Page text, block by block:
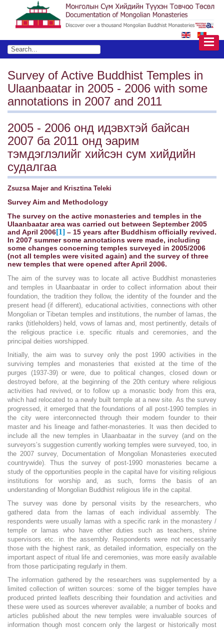
Survey of Active Buddhist Temples in
Ulaanbaatar in 2005 - 2006 with some
annotations in 2007 and 2011
2005 - 2006 онд идэвхтэй байсан
2007 ба 2011 онд эарим
тэмдэглэлийг хийсэн сум хийдийн
судалгаа
Zsuzsa Majer and Krisztina Teleki
Survey Aim and Methodology
The survey on the active monasteries and temples in the
Ulaanbaatar area was carried out between September 2005
and April 2006[1] – 15 years after Buddhism officially revived.
In 2007 summer some annotations were made, including
some changes concerning temples surveyed in 2005/2006
(not all temples were visited again) and the survey of three
new temples that were opened after April 2006.
The aim of the survey was to locate all active Buddhist monasteries
and temples in Ulaanbaatar in order to collect information about their
foundation, the tradition they follow, the identity of the founder and the
present head (if different), educational activities, connections with other
Mongolian or Tibetan temples and institutions, the number of lamas, the
ranks (titleholders) held, vows of lamas and, most pertinently, details of
the religious practice i.e. specific rituals and ceremonies, and the
principal deities worshipped.
Initially, the aim was to survey only the post 1990 activities in the
surviving temples and monasteries that existed at the time of the
purges (1937-39) or were, due to political changes, closed down or
destroyed before, at the beginning of the 20th century where religious
activities had revived, or to follow up a monastic body from this era,
which had relocated to a newly built temple at a new site. As the survey
progressed, it emerged that the foundations of all post-1990 temples in
the city were interconnected through their modern founder to their
master and his lineage and father-monasteries. It was then decided to
include all the new temples in Ulaanbaatar in the survey (and on the
surveyors’s suggestion currently working temples were surveyed, too, in
the 2007 survey, Documentation of Mongolian Monasteries executed
countrywide). Thus the survey of post-1990 monasteries became a
study of the opportunities people in the capital have for visiting religious
institutions for worship and, as such, forms the basis of an
understanding of Mongolian Buddhist religious life in the capital.
The survey was done by personal visits by the researchers, who
gathered data from the lamas of each individual assembly. The
respondents were usually lamas with a specific rank in the monastery /
temple or lamas who have other duties such as teachers, shrine
supervisors etc. in the assembly. Respondents were not necessarily
those with the highest rank, as detailed information, especially on the
important aspect of ritual life and ceremonies, was more easily available
from those participating regularly in them.
The information gathered by the researchers was supplemented by a
limited collection of written sources: some of the bigger temples have
produced printed leaflets describing their foundation and activities and
these were used as sources wherever available; a number of books and
articles published about the new temples were invaluable sources of
information though most concern only the largest or historically most